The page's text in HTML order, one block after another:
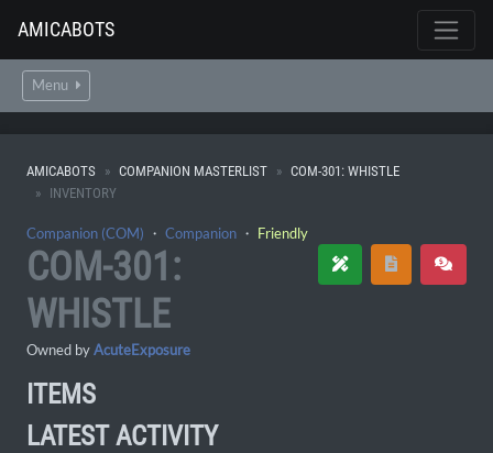
AMICABOTS
Menu
AMICABOTS COMPANION MASTERLIST
COM-301: WHISTLE
INVENTORY
Companion (COM) ・ Companion ・ Friendly
COM-301:
WHISTLE
Owned byAcuteExposure
ITEMS
LATEST ACTIVITY